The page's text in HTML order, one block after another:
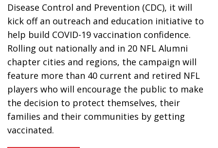
Disease Control and Prevention (CDC), it will
kick off an outreach and education initiative to
help build COVID-19 vaccination confidence.
Rolling out nationally and in 20 NFL Alumni
chapter cities and regions, the campaign will
feature more than 40 current and retired NFL
players who will encourage the public to make
the decision to protect themselves, their
families and their communities by getting
vaccinated.